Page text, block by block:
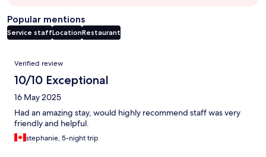
Popular mentions
Service staffLocationRestaurant
Reviews
Verified review
10/10 Exceptional
16 May 2025
Had an amazing stay, would highly recommend staff was very
friendly and helpful.
stephanie, 5-night trip